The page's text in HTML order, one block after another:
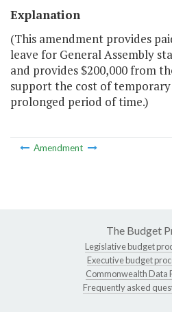
Explanation
(This amendment provides
leave for General Assembly
and provides $200,000 from
support the cost of
prolonged period of time.)
Amendment
The Budget
Legislative budget
Executive budget
Commonwealth Data
Frequently asked